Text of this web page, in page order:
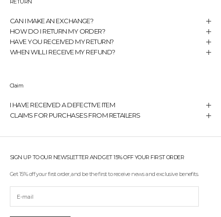
RETURN
CAN I MAKE AN EXCHANGE?
HOW DO I RETURN MY ORDER?
HAVE YOU RECEIVED MY RETURN?
WHEN WILL I RECEIVE MY REFUND?
Claim
I HAVE RECEIVED A DEFECTIVE ITEM
CLAIMS FOR PURCHASES FROM RETAILERS
SIGN UP TO OUR NEWSLETTER AND GET 15% OFF YOUR FIRST ORDER
Get 15% off your first order, and be the first to receive news and exclusive benefits.